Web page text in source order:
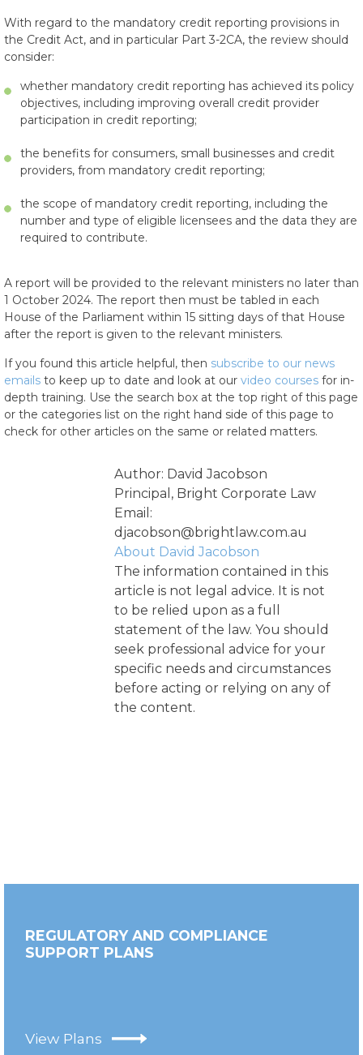
With regard to the mandatory credit reporting provisions in
the Credit Act, and in particular Part 3-2CA, the review should
consider:
whether mandatory credit reporting has achieved its policy
objectives, including improving overall credit provider
participation in credit reporting;
the benefits for consumers, small businesses and credit
providers, from mandatory credit reporting;
the scope of mandatory credit reporting, including the
number and type of eligible licensees and the data they are
required to contribute.
A report will be provided to the relevant ministers no later than
1 October 2024. The report then must be tabled in each
House of the Parliament within 15 sitting days of that House
after the report is given to the relevant ministers.
If you found this article helpful, then subscribe to our news
emails to keep up to date and look at our video courses for in-
depth training. Use the search box at the top right of this page
or the categories list on the right hand side of this page to
check for other articles on the same or related matters.
Author: David Jacobson
Principal, Bright Corporate Law
Email:
djacobson@brightlaw.com.au
About David Jacobson
The information contained in this
article is not legal advice. It is not
to be relied upon as a full
statement of the law. You should
seek professional advice for your
specific needs and circumstances
before acting or relying on any of
the content.
REGULATORY AND COMPLIANCE
SUPPORT PLANS
View Plans